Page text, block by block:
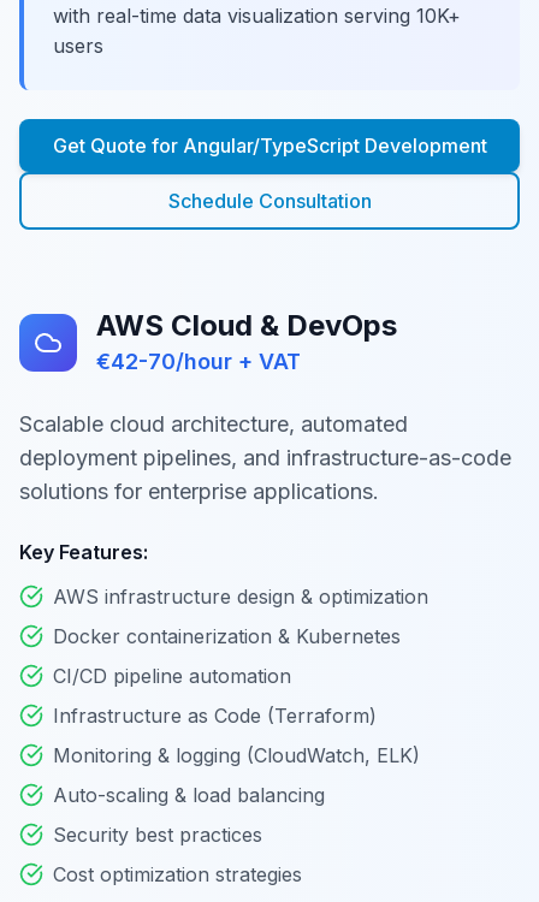
with real-time data visualization serving 10K+
users
Get Quote for Angular/TypeScript Development
Schedule Consultation
AWS Cloud & DevOps
€42-70/hour + VAT
Scalable cloud architecture, automated
deployment pipelines, and infrastructure-as-code
solutions for enterprise applications.
Key Features:
AWS infrastructure design & optimization
Docker containerization & Kubernetes
CI/CD pipeline automation
Infrastructure as Code (Terraform)
Monitoring & logging (CloudWatch, ELK)
Auto-scaling & load balancing
Security best practices
Cost optimization strategies